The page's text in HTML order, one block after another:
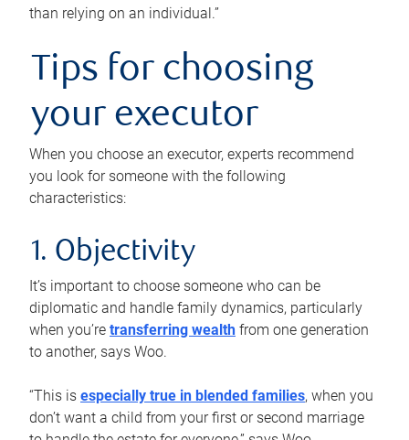
than relying on an individual.”
Tips for choosing
your executor
When you choose an executor, experts recommend
you look for someone with the following
characteristics:
1. Objectivity
It’s important to choose someone who can be
diplomatic and handle family dynamics, particularly
when you’re transferring wealth from one generation
to another, says Woo.
“This is especially true in blended families, when you
don’t want a child from your first or second marriage